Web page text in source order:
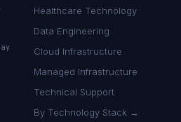
Healthcare Technology
Data Engineering
Cloud Infrastructure
Managed Infrastructure
Technical Support
By Technology Stack →